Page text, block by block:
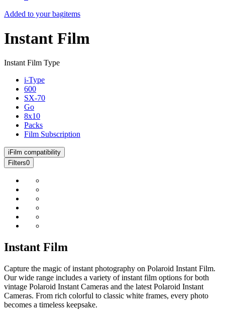
Added to your bagitems
Instant Film
Instant Film Type
i-Type
600
SX-70
Go
8x10
Packs
Film Subscription
i Film compatibility
Filters0
Instant Film
Capture the magic of instant photography on Polaroid Instant Film.
Our wide range includes a variety of instant film options for both
vintage Polaroid Instant Cameras and the latest Polaroid Instant
Cameras. From rich colorful to classic white frames, every photo
becomes a timeless keepsake.